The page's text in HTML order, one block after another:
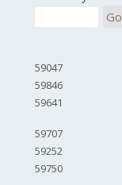
Go
59047
59846
59641
59707
59252
59750